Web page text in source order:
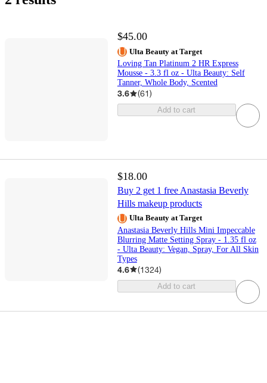
$45.00
Ulta Beauty at Target
Loving Tan Platinum 2 HR Express
Mousse - 3.3 fl oz - Ulta Beauty: Self
Tanner, Whole Body, Scented
3.6 (61)
Add to cart
$18.00
Buy 2 get 1 free Anastasia Beverly
Hills makeup products
Ulta Beauty at Target
Anastasia Beverly Hills Mini Impeccable
Blurring Matte Setting Spray - 1.35 fl oz
- Ulta Beauty: Vegan, Spray, For All Skin
Types
4.6 (1324)
Add to cart